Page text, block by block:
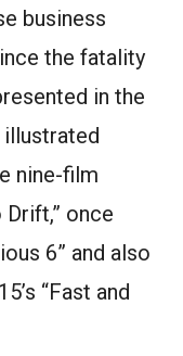
business
the fatality
in the
illustrated
nine-film
once
6” and also
“Fast and